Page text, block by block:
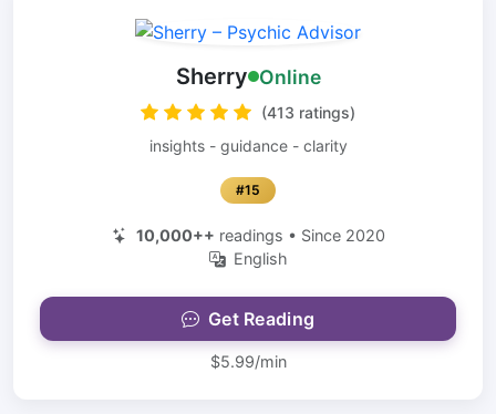
Sherry Online
(413 ratings)
insights - guidance - clarity
#15
10,000++ readings • Since 2020
English
Get Reading
$5.99/min